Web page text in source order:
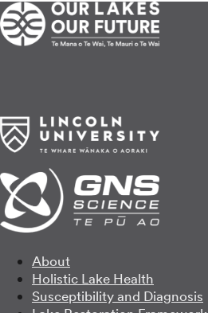
About
Holistic Lake Health
Susceptibility and Diagnosis